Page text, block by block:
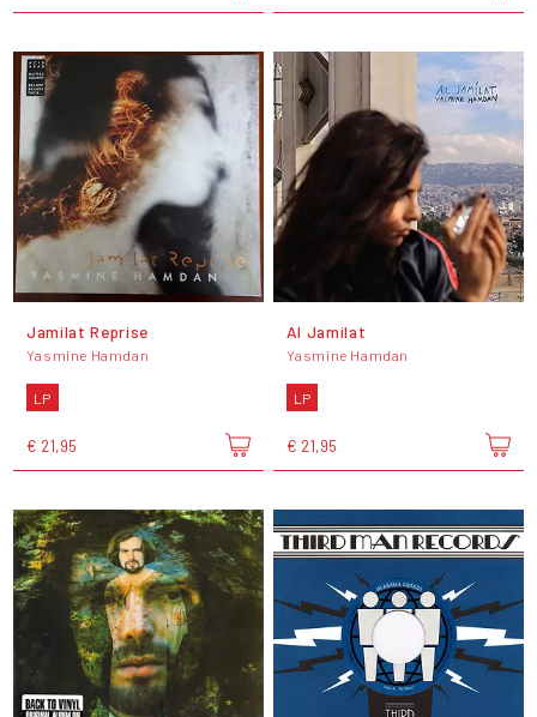
Jamilat Reprise
Yasmine Hamdan
LP
€ 21,95
Al Jamílat
Yasmine Hamdan
LP
€ 21,95